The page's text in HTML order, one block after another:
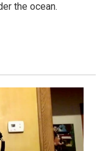
the ocean.